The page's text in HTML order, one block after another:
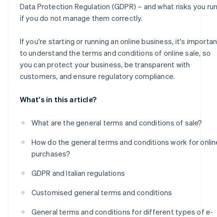
Data Protection Regulation (GDPR) – and what risks you
if you do not manage them correctly.
If you're starting or running an online business, it's
to understand the terms and conditions of online sale, so
you can protect your business, be transparent with
customers, and ensure regulatory compliance.
What's in this article?
What are the general terms and conditions of sale?
How do the general terms and conditions work for
purchases?
GDPR and Italian regulations
Customised general terms and conditions
General terms and conditions for different types of e-